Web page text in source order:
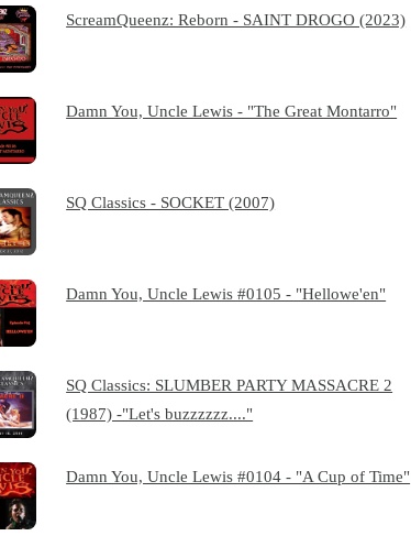
ScreamQueenz: Reborn - SAINT DROGO (2023)
Damn You, Uncle Lewis - "The Great Montarro"
SQ Classics - SOCKET (2007)
Damn You, Uncle Lewis #0105 - "Hellowe'en"
SQ Classics: SLUMBER PARTY MASSACRE 2
(1987) -"Let's buzzzzzz...."
Damn You, Uncle Lewis #0104 - "A Cup of Time"